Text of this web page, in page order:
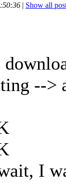
| Show all
-->
I